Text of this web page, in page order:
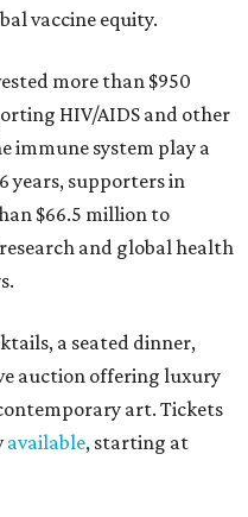
vaccine equity.
more than $950
HIV/AIDS and other
immune system play a
years, supporters in
$66.5 million to
and global health
a seated dinner,
auction offering luxury
art. Tickets
available, starting at